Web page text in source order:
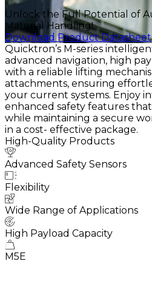
Unlock the Full Potential of
Material Handling!
Download Product Datasheet
Quicktron’s M-series
advanced navigation, high
with a reliable lifting
attachments, ensuring
your current systems. Enjoy
enhanced safety features
while maintaining a secure
in a cost- effective package.
High-Quality Products
Advanced Safety Sensors
Flexibility
Wide Range of Applications
High Payload Capacity
M5E